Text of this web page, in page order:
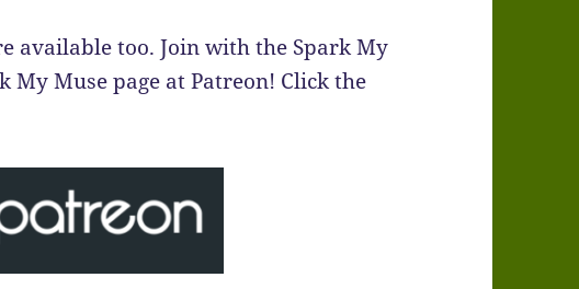
available too. Join with the Spark My
My Muse page at Patreon! Click the